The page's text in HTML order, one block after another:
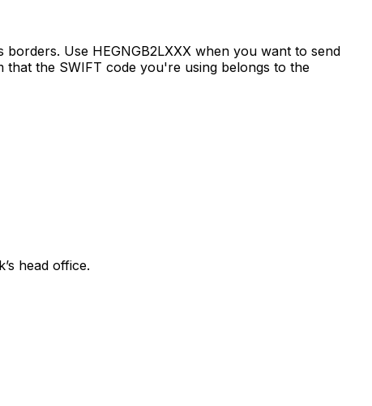
Use HEGNGB2LXXX when you want to send
that the SWIFT code you're using belongs to the
head office.